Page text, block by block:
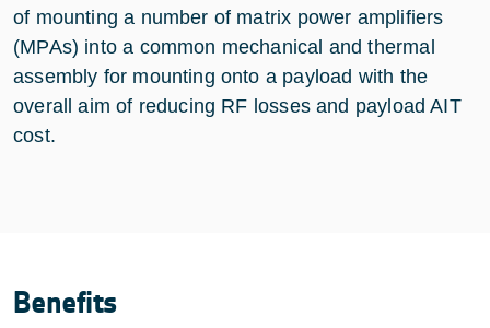
of mounting a number of matrix power amplifiers
(MPAs) into a common mechanical and thermal
assembly for mounting onto a payload with the
overall aim of reducing RF losses and payload AIT
cost.
Benefits